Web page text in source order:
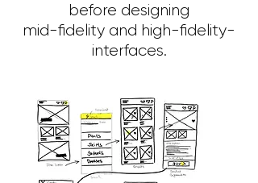
before designing
mid-fidelity and high-fidelity-
interfaces.